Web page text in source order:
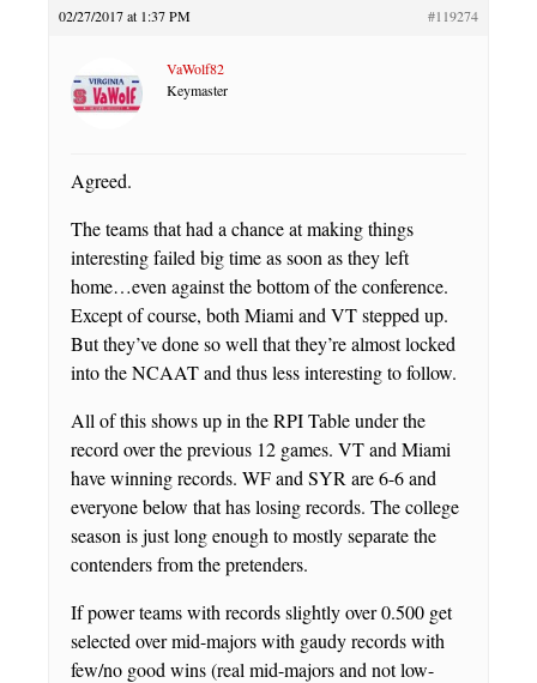
02/27/2017 at 1:37 PM #119274
VaWolf82
Keymaster
Agreed.
The teams that had a chance at making things
interesting failed big time as soon as they left
home…even against the bottom of the conference.
Except of course, both Miami and VT stepped up.
But they’ve done so well that they’re almost locked
into the NCAAT and thus less interesting to follow.
All of this shows up in the RPI Table under the
record over the previous 12 games. VT and Miami
have winning records. WF and SYR are 6-6 and
everyone below that has losing records. The college
season is just long enough to mostly separate the
contenders from the pretenders.
If power teams with records slightly over 0.500 get
selected over mid-majors with gaudy records with
few/no good wins (real mid-majors and not low-